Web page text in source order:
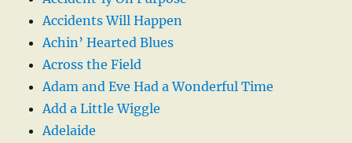
Accidents Will Happen
Achin’ Hearted Blues
Across the Field
Adam and Eve Had a Wonderful Time
Add a Little Wiggle
Adelaide